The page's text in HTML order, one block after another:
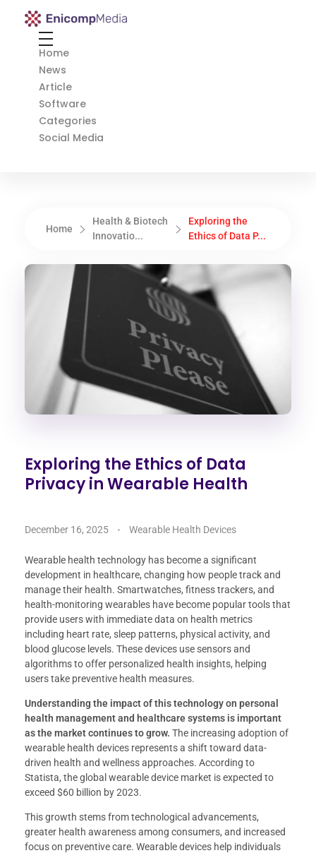
Enicomp Media
Home
News
Article
Software
Categories
Social Media
Home
Health & Biotech
Innovatio...
Exploring the
Ethics of Data P...
Exploring the Ethics of Data
Privacy in Wearable Health
December 16, 2025 Wearable Health Devices
Wearable health technology has become a significant
development in healthcare, changing how people track and
manage their health. Smartwatches, fitness trackers, and
health-monitoring wearables have become popular tools that
provide users with immediate data on health metrics
including heart rate, sleep patterns, physical activity, and
blood glucose levels. These devices use sensors and
algorithms to offer personalized health insights, helping
users take preventive health measures.
Understanding the impact of this technology on personal
health management and healthcare systems is important
as the market continues to grow. The increasing adoption of
wearable health devices represents a shift toward data-
driven health and wellness approaches. According to
Statista, the global wearable device market is expected to
exceed $60 billion by 2023.
This growth stems from technological advancements,
greater health awareness among consumers, and increased
focus on preventive care. Wearable devices help individuals